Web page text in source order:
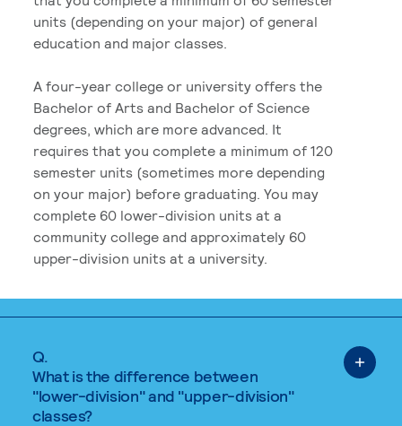
units (depending on your major) of general
education and major classes.
A four-year college or university offers the
Bachelor of Arts and Bachelor of Science
degrees, which are more advanced. It
requires that you complete a minimum of 120
semester units (sometimes more depending
on your major) before graduating. You may
complete 60 lower-division units at a
community college and approximately 60
upper-division units at a university.
Q.
What is the difference between
"lower-division" and "upper-division"
classes?